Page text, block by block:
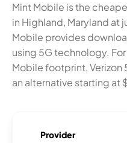
Mint Mobile is the
in Highland, Maryland at
Mobile provides
using 5G technology.
Mobile footprint, Verizon
an alternative starting at
Provider